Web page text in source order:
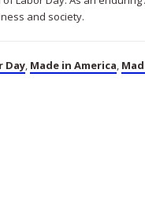
and society.
Day, Made in America,